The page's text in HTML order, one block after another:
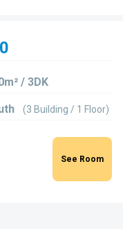
/ 3DK
(3 Building / 1 Floor)
See Room